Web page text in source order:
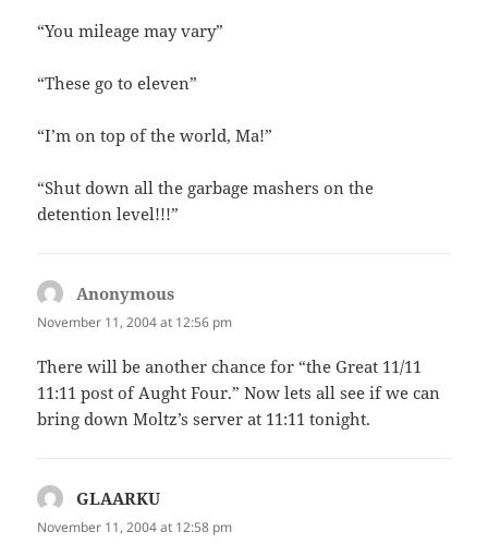
“You mileage may vary”
“These go to eleven”
“I’m on top of the world, Ma!”
“Shut down all the garbage mashers on the
detention level!!!”
Anonymous
November 11, 2004 at 12:56 pm
There will be another chance for “the Great 11/11
11:11 post of Aught Four.” Now lets all see if we can
bring down Moltz’s server at 11:11 tonight.
GLAARKU
November 11, 2004 at 12:58 pm